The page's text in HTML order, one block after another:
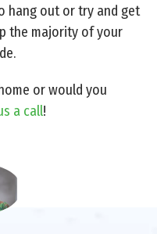
hang out or try and get
the majority of your
or would you
a call!